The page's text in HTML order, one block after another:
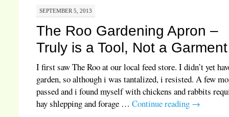
SEPTEMBER 5, 2013
The Roo Gardening Apron –
Truly is a Tool, Not a Garment
I first saw The Roo at our local feed store. I didn’t yet
garden, so although i was tantalized, i resisted. A few
passed and i found myself with chickens and rabbits
hay shlepping and forage …Continue reading →